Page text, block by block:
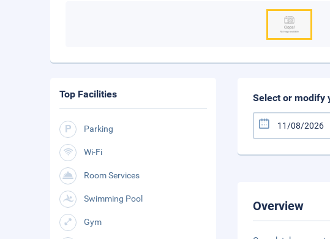
Select or modify
Overview
Top Facilities
Parking
Wi-Fi
Room Services
Swimming Pool
Gym